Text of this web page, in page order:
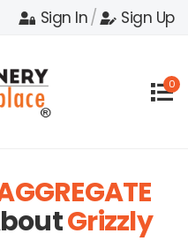
Sign In/ Sign Up
0
Grizzly